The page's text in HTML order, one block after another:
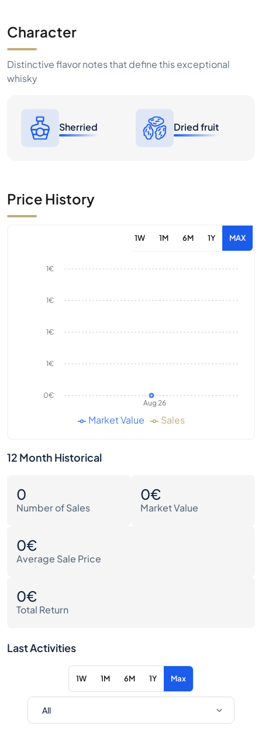
Character
Distinctive flavor notes that define this exceptional
whisky
Sherried Dried fruit
Price History
1W 1M 6M 1Y MAX
Aug 26
0€
1€
1€
1€
1€
Market Value Sales
12 Month Historical
0
Number of Sales
0€
Market Value
0€
Average Sale Price
0€
Total Return
Last Activities
1W 1M 6M 1Y Max